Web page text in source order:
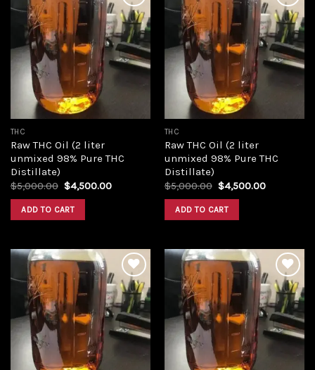
Add to
wishlist
THC
Raw THC Oil (2 liter
unmixed 98% Pure THC
Distillate)
$5,000.00 Original
was:
$5,000.00.
$4,500.00Current
ADD TO CART
Add to
wishlist
THC
Raw THC Oil (2 liter
unmixed 98% Pure THC
Distillate)
$5,000.00 Original
was:
$5,000.00.
$4,500.00Current
ADD TO CART
Add to
wishlist
Add to
wishlist